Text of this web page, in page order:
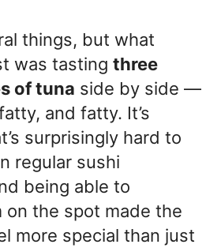
things, but what
was tastingthree
of tuna side by side —
and fatty. It’s
surprisingly hard to
regular sushi
being able to
on the spot made the
more special than just